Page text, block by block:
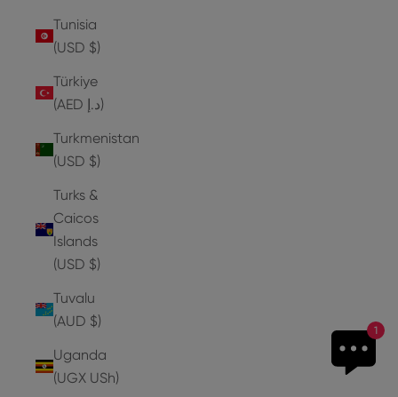
1
Tunisia
(USD $)
Türkiye
(AED د.إ)
Turkmenistan
(USD $)
Turks &
Caicos
Islands
(USD $)
Tuvalu
(AUD $)
Uganda
(UGX USh)